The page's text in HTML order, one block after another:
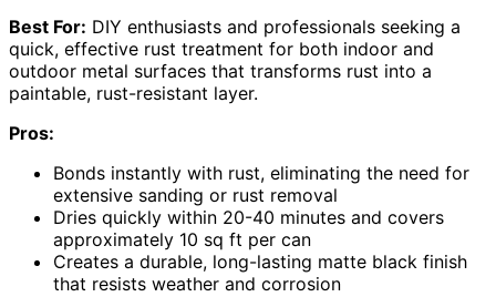
Best For: DIY enthusiasts and professionals seeking a
quick, effective rust treatment for both indoor and
outdoor metal surfaces that transforms rust into a
paintable, rust-resistant layer.
Pros:
Bonds instantly with rust, eliminating the need for
extensive sanding or rust removal
Dries quickly within 20-40 minutes and covers
approximately 10 sq ft per can
Creates a durable, long-lasting matte black finish
that resists weather and corrosion